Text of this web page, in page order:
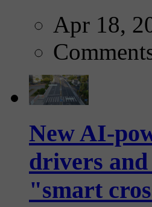
Apr 18,
New AI-
drivers
"smart